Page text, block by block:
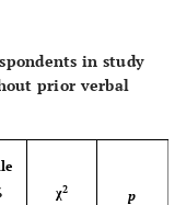
in study
prior verbal
χ2 p